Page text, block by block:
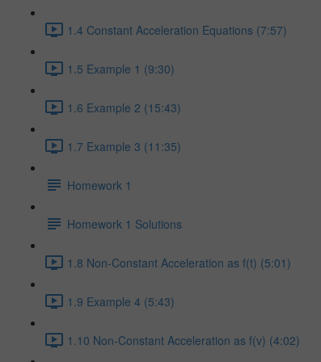
1.4 Constant Acceleration Equations (7:57)
1.5 Example 1 (9:30)
1.6 Example 2 (15:43)
1.7 Example 3 (11:35)
Homework 1
Homework 1 Solutions
1.8 Non-Constant Acceleration as f(t) (5:01)
1.9 Example 4 (5:43)
1.10 Non-Constant Acceleration as f(v) (4:02)